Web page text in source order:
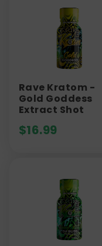
Rave Kratom -
Gold Goddess
Extract Shot
$16.99